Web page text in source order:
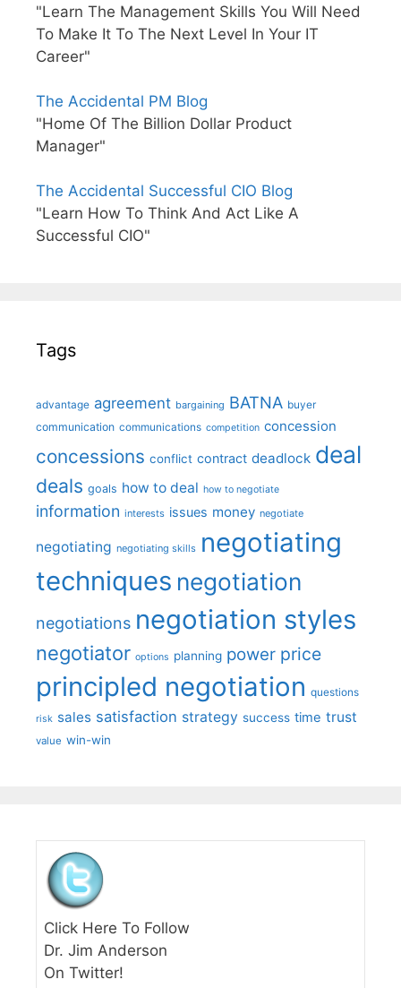
"Learn The Management Skills You Will Need
To Make It To The Next Level In Your IT
Career"
The Accidental PM Blog
"Home Of The Billion Dollar Product
Manager"
The Accidental Successful CIO Blog
"Learn How To Think And Act Like A
Successful CIO"
Tags
advantage agreement bargaining BATNA buyer
communication communications competition concession
concessions conflict contract deadlock deal
deals goals how to deal how to negotiate
information interests issues money negotiate
negotiating negotiating skills negotiating
techniques negotiation
negotiations negotiation styles
negotiator options planning power price
principled negotiation questions
risk sales satisfaction strategy success time trust
value win-win
Click Here To Follow
Dr. Jim Anderson
On Twitter!